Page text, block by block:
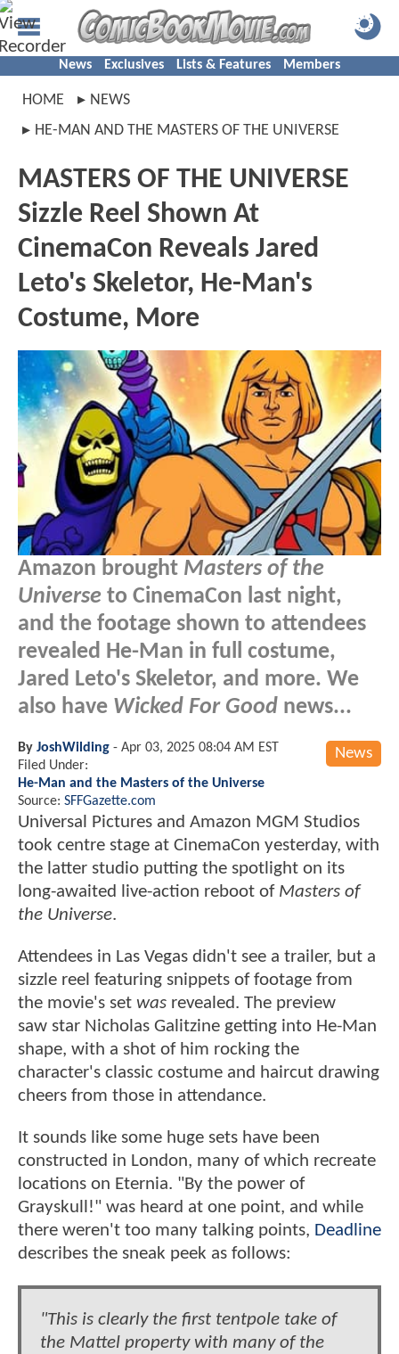
News Exclusives Lists & Features Members
HOME
NEWS
HE-MAN AND THE MASTERS OF THE UNIVERSE
MASTERS OF THE UNIVERSE
Sizzle Reel Shown At
CinemaCon Reveals Jared
Leto's Skeletor, He-Man's
Costume, More
Amazon brought Masters of the
Universe to CinemaCon last night,
and the footage shown to attendees
revealed He-Man in full costume,
Jared Leto's Skeletor, and more. We
also have Wicked For Good news...
News
By JoshWilding - Apr 03, 2025 08:04 AM EST
Filed Under:
He-Man and the Masters of the Universe
Source: SFFGazette.com
Universal Pictures and Amazon MGM Studios
took centre stage at CinemaCon yesterday, with
the latter studio putting the spotlight on its
long-awaited live-action reboot of Masters of
the Universe.
Attendees in Las Vegas didn't see a trailer, but a
sizzle reel featuring snippets of footage from
the movie's set was revealed. The preview
saw star Nicholas Galitzine getting into He-Man
shape, with a shot of him rocking the
character's classic costume and haircut drawing
cheers from those in attendance.
It sounds like some huge sets have been
constructed in London, many of which recreate
locations on Eternia. "By the power of
Grayskull!" was heard at one point, and while
there weren't too many talking points, Deadline
describes the sneak peek as follows:
"This is clearly the first tentpole take of
the Mattel property with many of the